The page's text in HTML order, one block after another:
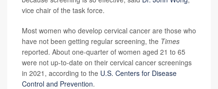
vice chair of the task force.
Most women who develop cervical cancer are those who
have not been getting regular screening, the Times
reported. About one-quarter of women aged 21 to 65
were not up-to-date on their cervical cancer screenings
in 2021, according to the U.S. Centers for Disease
Control and Prevention.